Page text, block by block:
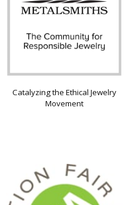
Catalyzing the Ethical Jewelry
Movement